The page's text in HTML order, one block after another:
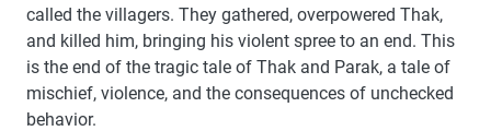
called the villagers. They gathered, overpowered Thak,
and killed him, bringing his violent spree to an end. This
is the end of the tragic tale of Thak and Parak, a tale of
mischief, violence, and the consequences of unchecked
behavior.